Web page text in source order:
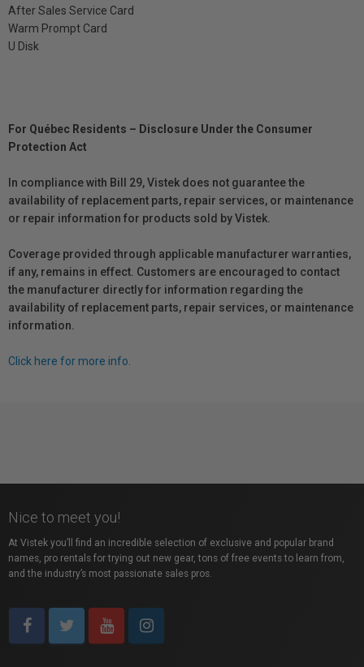
After Sales Service Card
Warm Prompt Card
U Disk
For Québec Residents – Disclosure Under the Consumer
Protection Act
In compliance with Bill 29, Vistek does not guarantee the
availability of replacement parts, repair services, or maintenance
or repair information for products sold by Vistek.
Coverage provided through applicable manufacturer warranties,
if any, remains in effect. Customers are encouraged to contact
the manufacturer directly for information regarding the
availability of replacement parts, repair services, or maintenance
information.
Click here for more info.
Nice to meet you!
At Vistek you’ll find an incredible selection of exclusive and popular brand
names, pro rentals for trying out new gear, tons of free events to learn from,
and the industry’s most passionate sales pros.